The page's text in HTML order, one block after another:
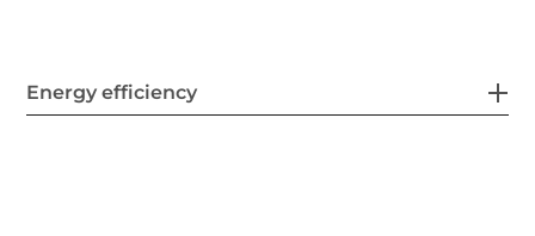
Energy efficiency